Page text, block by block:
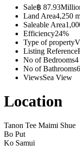
Sale฿
Land Area4,250
Saleable Area
Efficiency24%
Type of property
Listing Reference
No of Bedrooms4
No of Bathrooms6
ViewsSea View
Location
Tanon Tee Maimi Shue
Bo Put
Ko Samui